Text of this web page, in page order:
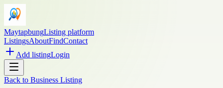
MaytapbungListing platform
ListingsAboutFindContact
Add listingLogin
Back to Business Listing